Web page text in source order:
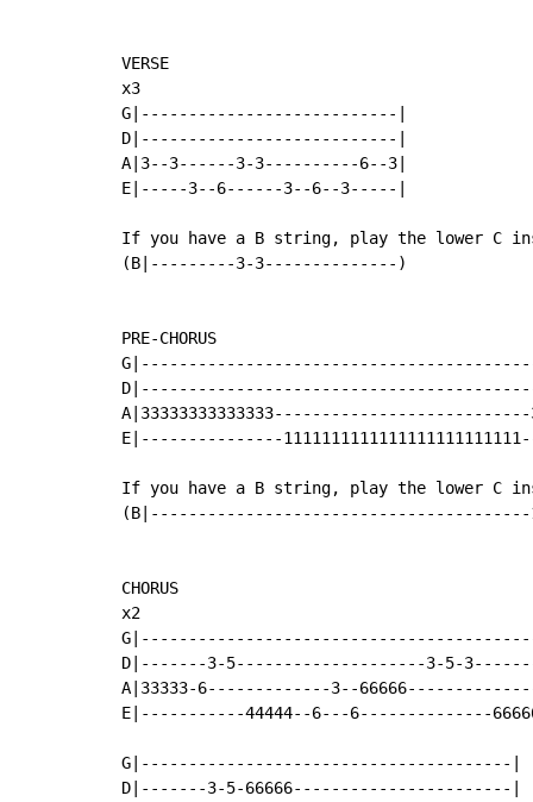
VERSE
x3
G|---------------------------|
D|---------------------------|
A|3--3------3-3----------6--3|
E|-----3--6------3--6--3-----|
If you have a B string, play the lower C
(B|---------3-3--------------)
PRE-CHORUS
A|33333333333333---------------------------
E|---------------
If you have a B string, play the lower C
(B|----------------------------------------
CHORUS
x2
D|-------3-5--------------------3-5-
A|33333-6-------------3--
E|-----------44444--6---6--------------
G|---------------------------------------|
D|-------3-5-66666-----------------------|